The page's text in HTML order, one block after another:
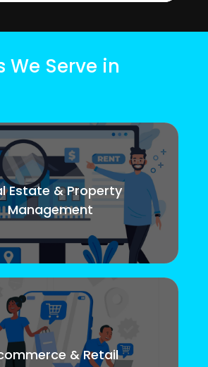
We Serve in
Estate & Property
Management
& Retail